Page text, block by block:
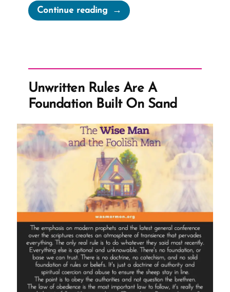
Continue reading“I
Know
True”
Unwritten Rules Are A
Foundation Built On Sand